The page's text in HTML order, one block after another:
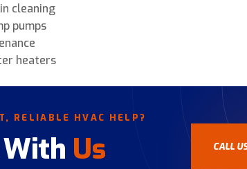
cleaning
pumps
heaters
RELIABLE HVAC HELP?
Us CALL